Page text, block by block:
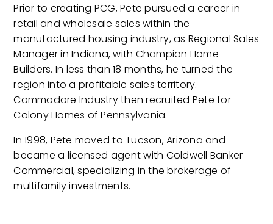
Prior to creating PCG, Pete pursued a career in
retail and wholesale sales within the
manufactured housing industry, as Regional Sales
Manager in Indiana, with Champion Home
Builders. In less than 18 months, he turned the
region into a profitable sales territory.
Commodore Industry then recruited Pete for
Colony Homes of Pennsylvania.
In 1998, Pete moved to Tucson, Arizona and
became a licensed agent with Coldwell Banker
Commercial, specializing in the brokerage of
multifamily investments.